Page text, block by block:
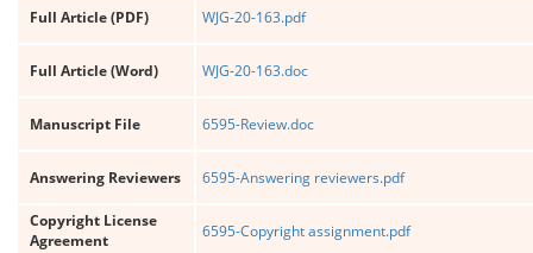
Full Article (PDF) WJG-20-163.pdf
Full Article (Word) WJG-20-163.doc
Manuscript File 6595-Review.doc
Answering Reviewers 6595-Answering reviewers.pdf
Copyright License
Agreement
6595-Copyright assignment.pdf